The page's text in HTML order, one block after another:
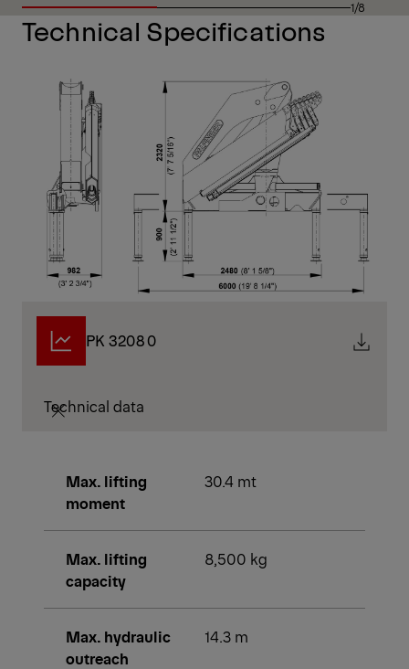
1/8
Technical Specifications
PK 32080
Technical data
Max. lifting
moment
30.4 mt
Max. lifting
capacity
8,500 kg
Max. hydraulic
outreach
14.3 m